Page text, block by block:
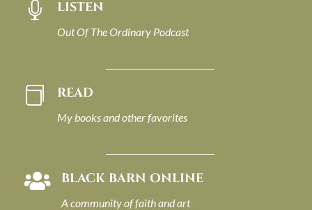
 LISTEN
Out Of The Ordinary Podcast
 READ
My books and other favorites
 BLACK BARN ONLINE
A community of faith and art